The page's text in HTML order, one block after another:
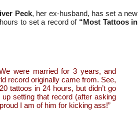
Peck, her ex-husband, has set a new
to set a record of“Most Tattoos in
were married for 3 years, and
record originally came from. See,
tattoos in 24 hours, but didn’t go
setting that record (after asking
I am of him for kicking ass!”